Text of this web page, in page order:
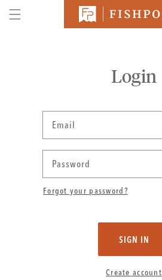
SKIP TO
CONTENT
Login
Email
Password
Forgot your password?
SIGN IN
Create account